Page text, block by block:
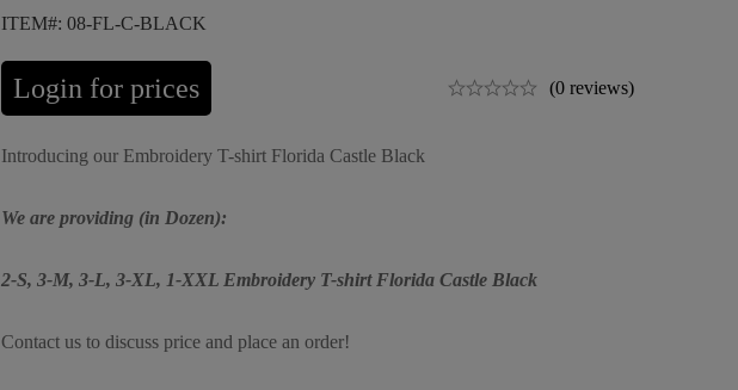
ITEM#: 08-FL-C-BLACK
Login for prices (0 reviews)
Introducing our Embroidery T-shirt Florida Castle Black
We are providing (in Dozen):
2-S, 3-M, 3-L, 3-XL, 1-XXL Embroidery T-shirt Florida Castle Black
Contact us to discuss price and place an order!